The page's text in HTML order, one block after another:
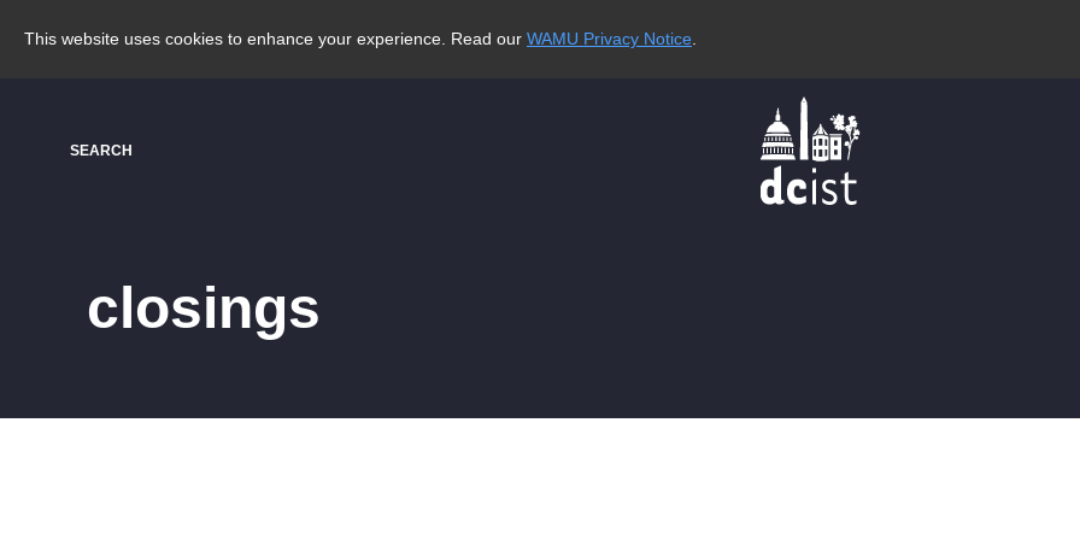
This website uses cookies to enhance your experience. Read our WAMU Privacy Notice
SEARCH
closings